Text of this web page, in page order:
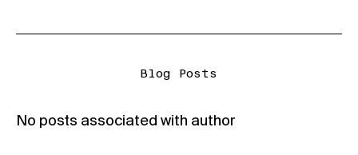
Blog Posts
No posts associated with author